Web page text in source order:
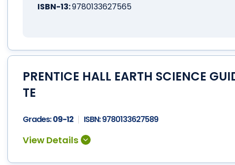
ISBN-13:9780133627565
PRENTICE HALL EARTH SCIENCE
TE
Grades:09-12 ISBN:9780133627589